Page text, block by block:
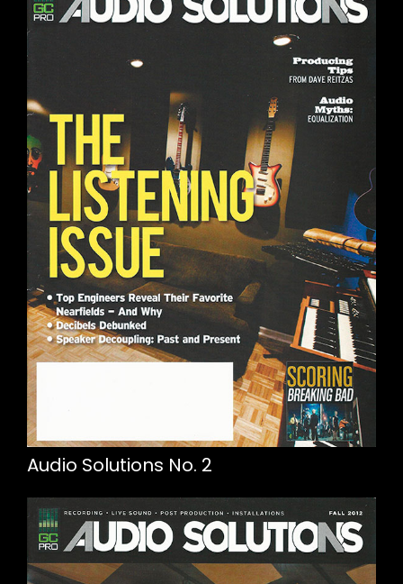
Audio Solutions No. 2